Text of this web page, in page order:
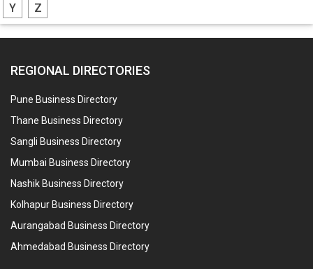
Y
Z
REGIONAL DIRECTORIES
Pune Business Directory
Thane Business Directory
Sangli Business Directory
Mumbai Business Directory
Nashik Business Directory
Kolhapur Business Directory
Aurangabad Business Directory
Ahmedabad Business Directory